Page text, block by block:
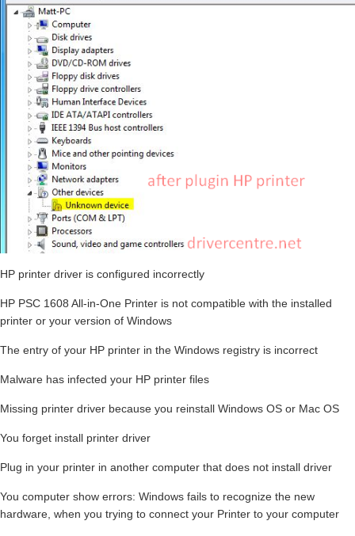
HP printer driver is configured incorrectly
HP PSC 1608 All-in-One Printer is not compatible with the installed
printer or your version of Windows
The entry of your HP printer in the Windows registry is incorrect
Malware has infected your HP printer files
Missing printer driver because you reinstall Windows OS or Mac OS
You forget install printer driver
Plug in your printer in another computer that does not install driver
You computer show errors: Windows fails to recognize the new
hardware, when you trying to connect your Printer to your computer